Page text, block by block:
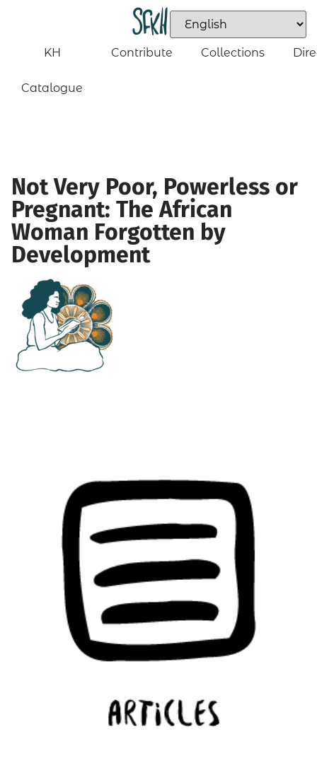
KH
Catalogue
Contribute Collections
Not Very Poor, Powerless or
Pregnant: The African
Woman Forgotten by
Development